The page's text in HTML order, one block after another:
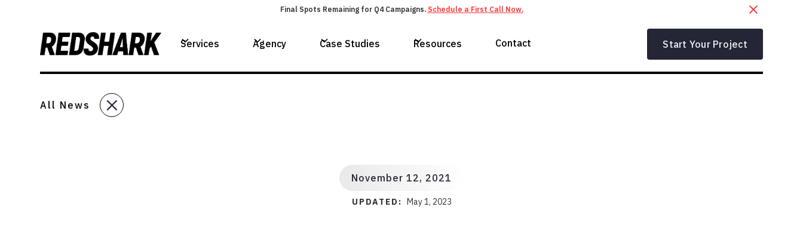
Final Spots Remaining for Q4 Campaigns. Schedule a First Call Now.
Services Agency Case Studies Resources Contact Start Your Project
All News
November 12, 2021
UPDATED: May 1, 2023